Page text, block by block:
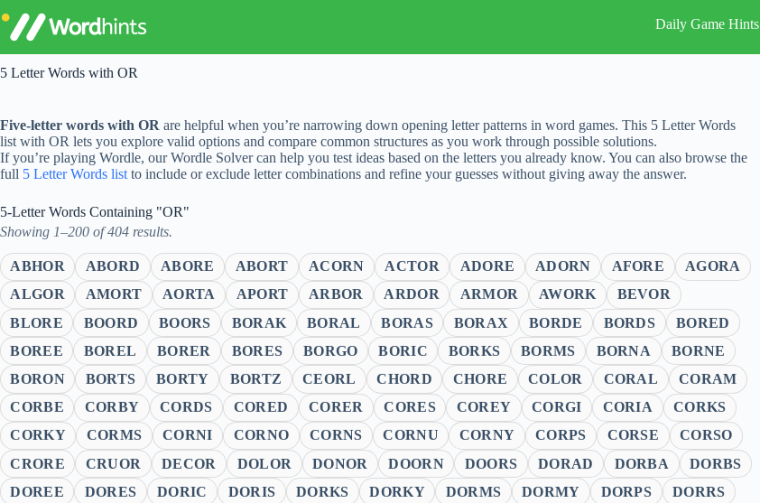
to
content
Daily Game Hints
5 Letter Words with OR
Five-letter words with OR are helpful when you’re narrowing down opening letter patterns in word games. This 5 Letter Words
list with OR lets you explore valid options and compare common structures as you work through possible solutions.
If you’re playing Wordle, our Wordle Solver can help you test ideas based on the letters you already know. You can also browse the
full 5 Letter Words list to include or exclude letter combinations and refine your guesses without giving away the answer.
5-Letter Words Containing "OR"
Showing 1–200 of 404 results.
ABHOR ABORD ABORE ABORT ACORN ACTOR ADORE ADORN AFORE
AGORA
ALGOR
AMORT AORTA APORT ARBOR ARDOR ARMOR AWORK
BEVOR
BLORE
BOORD BOORS BORAK BORAL BORAS BORAX BORDE BORDS
BORED
BOREE
BOREL BORER BORES BORGO BORIC BORKS BORMS BORNA
BORNE
BORON
BORTS BORTY BORTZ CEORL CHORD CHORE COLOR CORAL
CORAM
CORBE
CORBY CORDS CORED CORER CORES COREY CORGI CORIA
CORKS
CORKY
CORMS CORNI CORNO CORNS CORNU CORNY CORPS CORSE
CORSO
CRORE
CRUOR DECOR DOLOR DONOR DOORN DOORS DORAD DORBA
DORBS
DOREE
DORES DORIC DORIS DORKS DORKY DORMS DORMY DORPS
DORRS